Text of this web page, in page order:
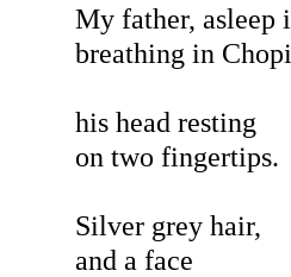
My father, asleep
breathing in
his head resting
on two fingertips.
Silver grey hair,
and a face